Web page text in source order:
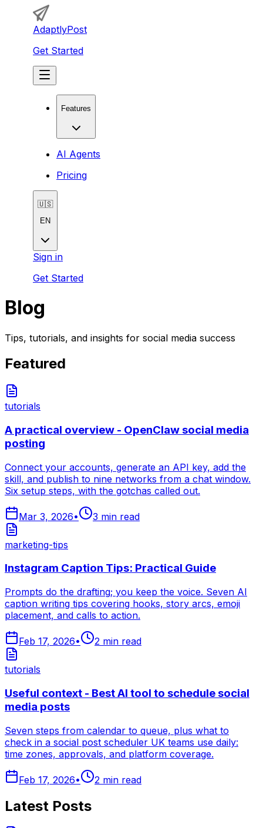
AdaptlyPost
Get Started
Features
AI Agents
Pricing
🇺🇸
EN
Sign in
Get Started
Blog
Tips, tutorials, and insights for social media success
Featured
tutorials
A practical overview - OpenClaw social media
posting
Connect your accounts, generate an API key, add the
skill, and publish to nine networks from a chat window.
Six setup steps, with the gotchas called out.
Mar 3, 2026• 3 min read
marketing-tips
Instagram Caption Tips: Practical Guide
Prompts do the drafting; you keep the voice. Seven AI
caption writing tips covering hooks, story arcs, emoji
placement, and calls to action.
Feb 17, 2026• 2 min read
tutorials
Useful context - Best AI tool to schedule social
media posts
Seven steps from calendar to queue, plus what to
check in a social post scheduler UK teams use daily:
time zones, approvals, and platform coverage.
Feb 17, 2026• 2 min read
Latest Posts